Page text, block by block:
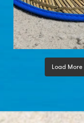
Load More